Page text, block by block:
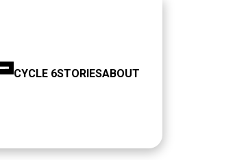
CYCLE 6STORIESABOUT